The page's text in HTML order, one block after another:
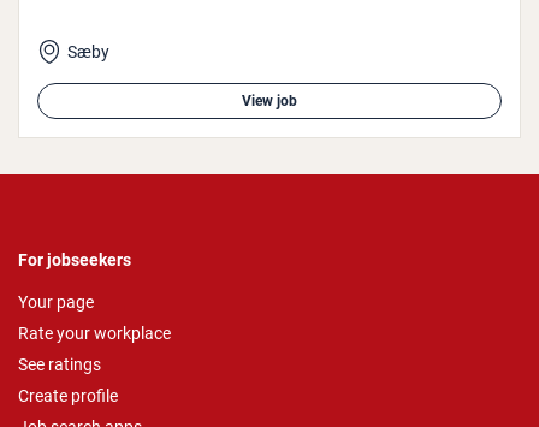
Sæby
View job
For jobseekers
Your page
Rate your workplace
See ratings
Create profile